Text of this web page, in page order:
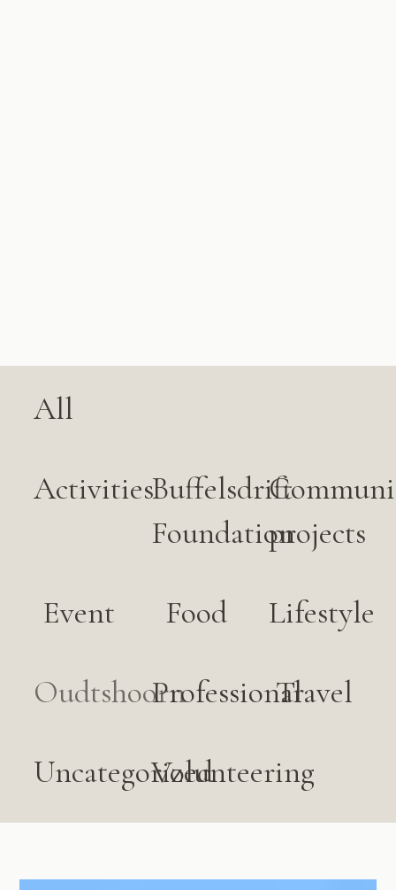
All
ActivitiesBuffelsdrift
Foundationprojects
Event Food Lifestyle
OudtshoornProfessionalTravel
UncategorizedVolunteering